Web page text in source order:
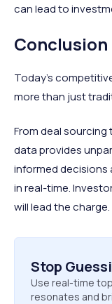
can lead to
Conclusion
Today's
more than just
From deal
data provides
informed decisions
in real-time.
will lead the charge.
Stop
Use real-time
resonates and